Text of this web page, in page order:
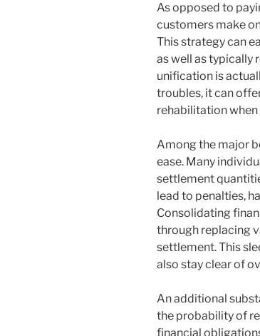
As opposed to
customers make
This strategy can
as well as typically
unification is
troubles, it can
rehabilitation when
Among the major
ease. Many
settlement
lead to penalties,
Consolidating
through replacing
settlement. This
also stay clear of
An additional
the probability of
financial